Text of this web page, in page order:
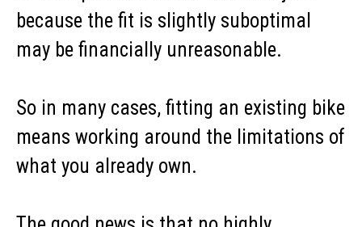
because the fit is slightly suboptimal
may be financially unreasonable.
So in many cases, fitting an existing bike
means working around the limitations of
what you already own.